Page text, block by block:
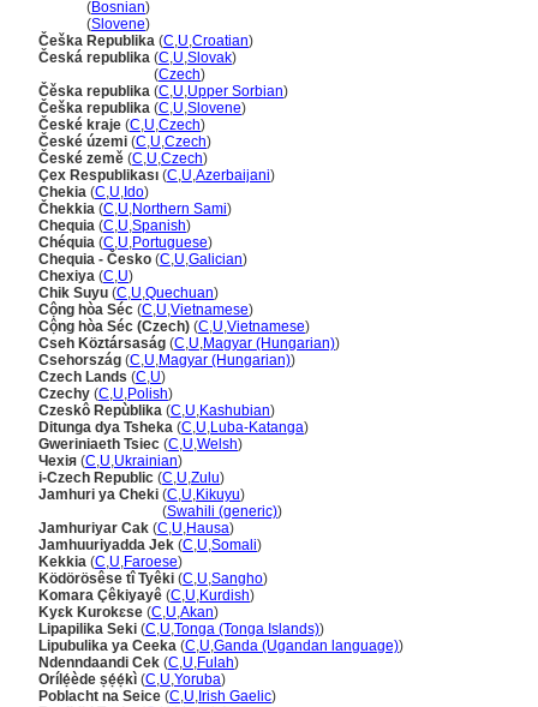
(Bosnian)
(Slovene)
Češka Republika (C,U,Croatian)
Česká republika (C,U,Slovak)
(Czech)
Čěska republika (C,U,Upper Sorbian)
Češka republika (C,U,Slovene)
České kraje (C,U,Czech)
České územi (C,U,Czech)
České země (C,U,Czech)
Çex Respublikası (C,U,Azerbaijani)
Chekia (C,U, Ido)
Čhekkia (C,U,Northern Sami)
Chequia (C,U,Spanish)
Chéquia (C,U,Portuguese)
Chequia - Česko (C,U,Galician)
Chexiya (C,U)
Chik Suyu (C,U,Quechuan)
Cộng hòa Séc (C,U,Vietnamese)
Cộng hòa Séc (Czech) (C,U,Vietnamese)
Cseh Köztársaság (C,U,Magyar (Hungarian))
Csehország (C,U,Magyar (Hungarian))
Czech Lands (C,U)
Czechy (C,U,Polish)
Czeskô Repùblika (C,U,Kashubian)
Ditunga dya Tsheka (C,U,Luba-Katanga)
Gweriniaeth Tsiec (C,U,Welsh)
Чехiя (C,U,Ukrainian)
i-Czech Republic (C,U,Zulu)
Jamhuri ya Cheki (C,U,Kikuyu)
(Swahili (generic))
Jamhuriyar Cak (C,U,Hausa)
Jamhuuriyadda Jek (C,U,Somali)
Kekkia (C,U,Faroese)
Ködörösêse tî Tyêki (C,U,Sangho)
Komara Çêkiyayê (C,U,Kurdish)
Kyɛk Kurokɛse (C,U,Akan)
Lipapilika Seki (C,U,Tonga (Tonga Islands))
Lipubulika ya Ceeka (C,U,Ganda (Ugandan language))
Ndenndaandi Cek (C,U,Fulah)
Orílẹ́ède ṣẹ́ẹ́kì (C,U,Yoruba)
Poblacht na Seice (C,U, Irish Gaelic)